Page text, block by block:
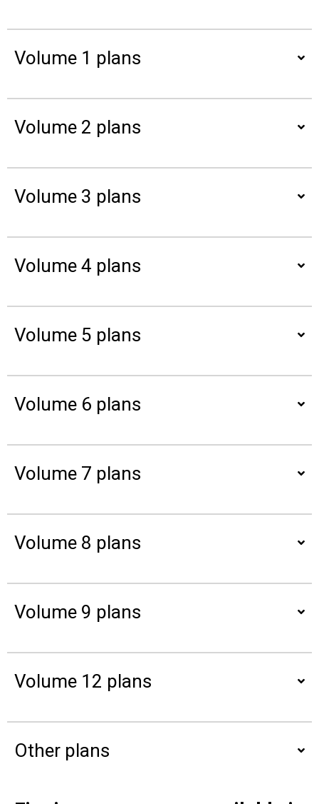
Volume 1 plans
Volume 2 plans
Volume 3 plans
Volume 4 plans
Volume 5 plans
Volume 6 plans
Volume 7 plans
Volume 8 plans
Volume 9 plans
Volume 12 plans
Other plans